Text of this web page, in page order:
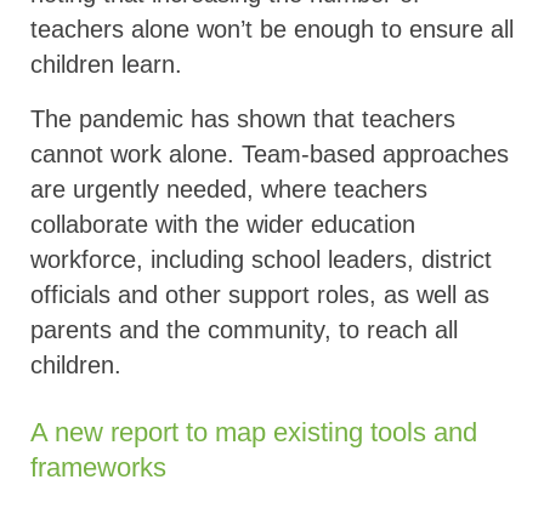
teachers alone won’t be enough to ensure all
children learn.
The pandemic has shown that teachers
cannot work alone. Team-based approaches
are urgently needed, where teachers
collaborate with the wider education
workforce, including school leaders, district
officials and other support roles, as well as
parents and the community, to reach all
children.
A new report to map existing tools and
frameworks